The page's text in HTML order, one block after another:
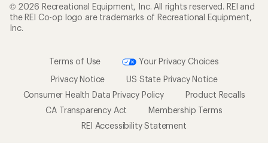
© 2026 Recreational Equipment, Inc. All rights reserved. REI and
the REI Co-op logo are trademarks of Recreational Equipment,
Inc.
Terms of Use
Your Privacy Choices
Privacy Notice
US State Privacy Notice
Consumer Health Data Privacy Policy
Product Recalls
CA Transparency Act
Membership Terms
REI Accessibility Statement